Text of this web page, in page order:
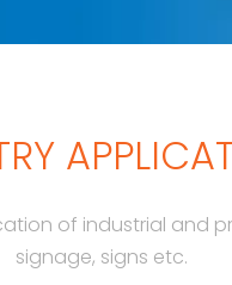
of industrial and
signage, signs etc.